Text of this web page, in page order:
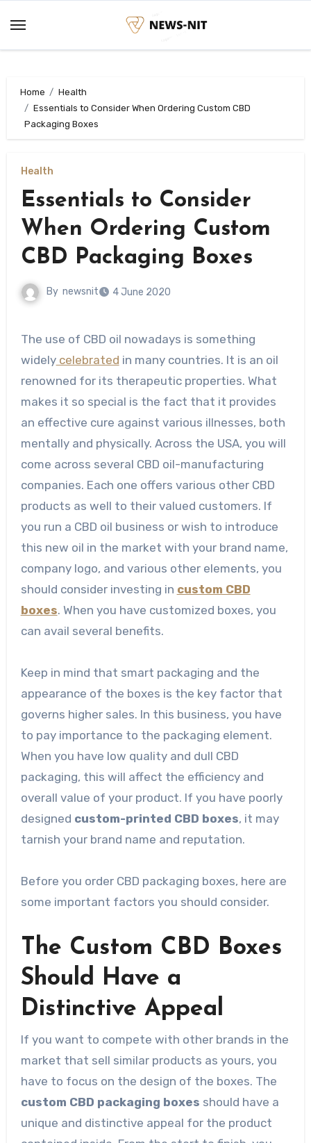
content
Home
Health
Essentials to Consider When Ordering Custom CBD
Packaging Boxes
Health
Essentials to Consider
When Ordering Custom
CBD Packaging Boxes
By newsnit 4 June 2020
The use of CBD oil nowadays is something
widelycelebrated in many countries. It is an oil
renowned for its therapeutic properties. What
makes it so special is the fact that it provides
an effective cure against various illnesses, both
mentally and physically. Across the USA, you will
come across several CBD oil-manufacturing
companies. Each one offers various other CBD
products as well to their valued customers. If
you run a CBD oil business or wish to introduce
this new oil in the market with your brand name,
company logo, and various other elements, you
should consider investing in custom CBD
boxes. When you have customized boxes, you
can avail several benefits.
Keep in mind that smart packaging and the
appearance of the boxes is the key factor that
governs higher sales. In this business, you have
to pay importance to the packaging element.
When you have low quality and dull CBD
packaging, this will affect the efficiency and
overall value of your product. If you have poorly
designed custom-printed CBD boxes, it may
tarnish your brand name and reputation.
Before you order CBD packaging boxes, here are
some important factors you should consider.
The Custom CBD Boxes
Should Have a
Distinctive Appeal
If you want to compete with other brands in the
market that sell similar products as yours, you
have to focus on the design of the boxes. The
custom CBD packaging boxes should have a
unique and distinctive appeal for the product